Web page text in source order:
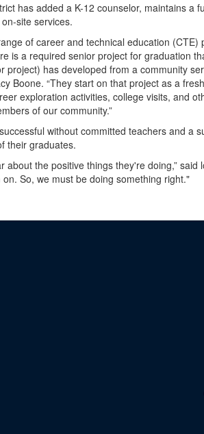
has added a K-12 counselor, maintains a
site services.
of career and technical education (CTE)
is a required senior project for graduation
project) has developed from a community
Boone. “They start on that project as a
exploration activities, college visits, and
of our community.”
without committed teachers and a
their graduates.
the positive things they're doing,”
So, we must be doing something right."